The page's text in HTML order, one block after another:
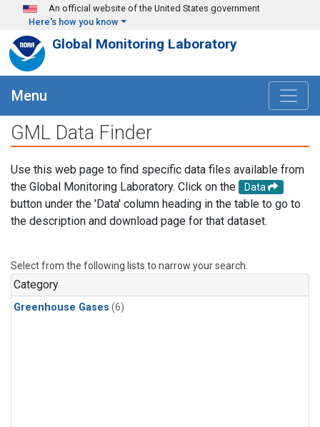
Skip to main content
An official website of the United States government
Here's how you know
Global Monitoring Laboratory
Menu
GML Data Finder
Use this web page to find specific data files available from
the Global Monitoring Laboratory. Click on the
Data
button under the 'Data' column heading in the table to go to
the description and download page for that dataset.
Select from the following lists to narrow your search.
Category
Greenhouse Gases (6)